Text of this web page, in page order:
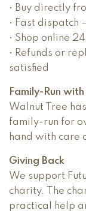
• Buy directly
• Fast dispatch
• Shop online
• Refunds or
satisfied
Family-Run
Walnut Tree
family-run for
hand with care
Giving Back
We support
charity. The
practical help